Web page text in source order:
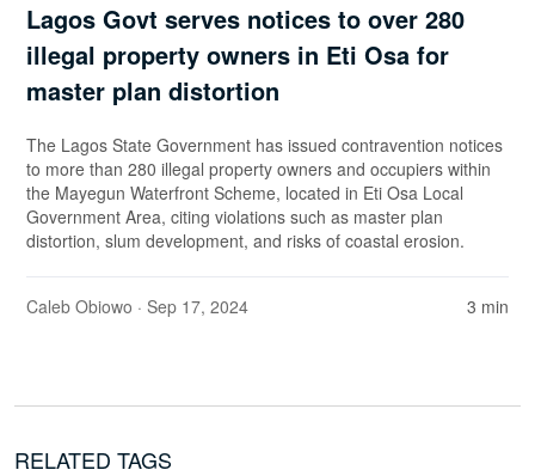
Lagos Govt serves notices to over 280
illegal property owners in Eti Osa for
master plan distortion
The Lagos State Government has issued contravention notices
to more than 280 illegal property owners and occupiers within
the Mayegun Waterfront Scheme, located in Eti Osa Local
Government Area, citing violations such as master plan
distortion, slum development, and risks of coastal erosion.
Caleb Obiowo · Sep 17, 2024 3 min
RELATED TAGS